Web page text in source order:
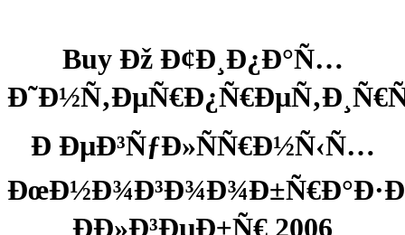
Buy Ðž Ð¢Ð¸Ð¿Ð°Ñ…
Ð ÐµÐ³ÑƒÐ»ÑÑ€Ð½Ñ‹Ñ…
ÐÐ»Ð³ÐµÐ±Ñ€ 2006